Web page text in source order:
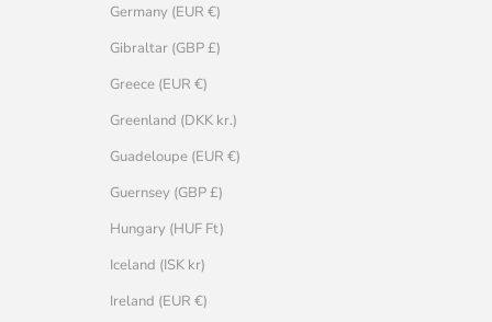
Germany (EUR €)
Gibraltar (GBP £)
Greece (EUR €)
Greenland (DKK kr.)
Guadeloupe (EUR €)
Guernsey (GBP £)
Hungary (HUF Ft)
Iceland (ISK kr)
Ireland (EUR €)